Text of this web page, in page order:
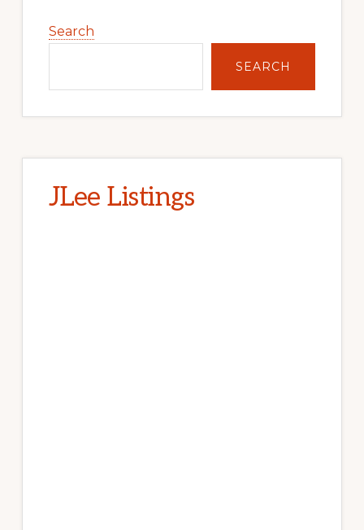
Sidebar
Search
SEARCH
JLee Listings